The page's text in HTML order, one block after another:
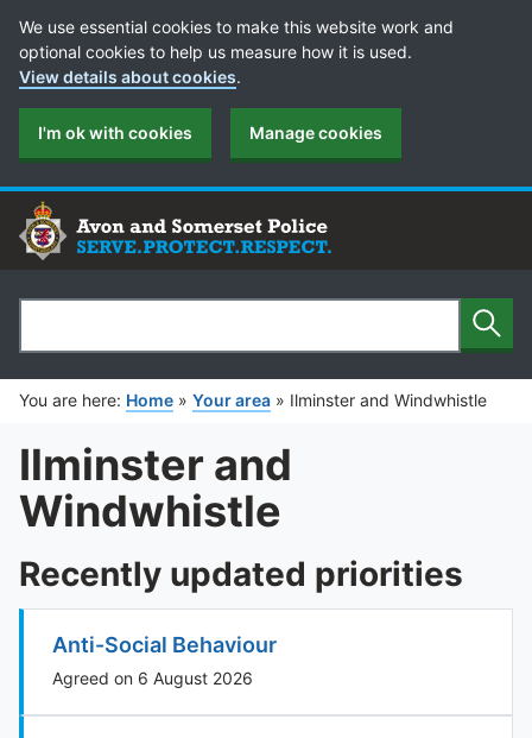
Cookie Preferences
We use essential cookies to make this website work and
optional cookies to help us measure how it is used.
View details about cookies.
I'm ok with cookies Manage cookies
Search
You are here: Home » Your area » Ilminster and Windwhistle
Ilminster and
Windwhistle
Recently updated priorities
Anti-Social Behaviour
Agreed on 6 August 2026